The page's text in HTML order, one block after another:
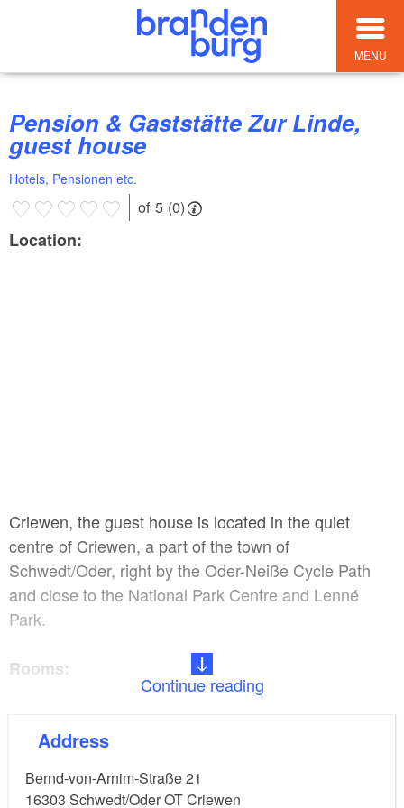
MENU
Pension & Gaststätte Zur Linde,
guest house
Hotels, Pensionen etc.
of 5 (0)
Location:
Criewen, the guest house is located in the quiet
centre of Criewen, a part of the town of
Schwedt/Oder, right by the Oder-Neiße Cycle Path
and close to the National Park Centre and Lenné
Park.
Rooms:
beds
Facilities:
Continue reading
Address
Bernd-von-Arnim-Straße 21
16303 Schwedt/Oder OT Criewen